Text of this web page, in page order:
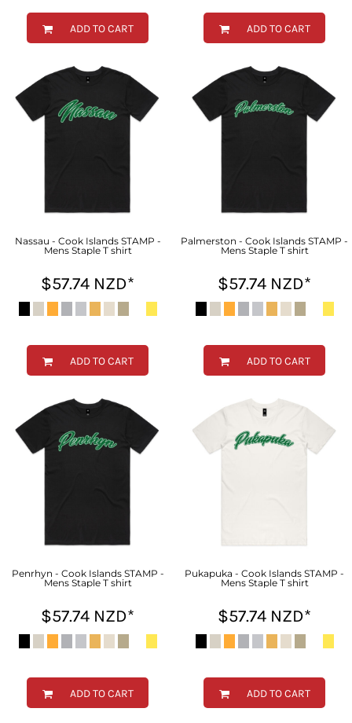
ADD TO CART ADD TO CART
Nassau - Cook Islands STAMP -
Mens Staple T shirt
$57.74 NZD*
ADD TO CART
Palmerston - Cook Islands STAMP -
Mens Staple T shirt
$57.74 NZD*
ADD TO CART
Penrhyn - Cook Islands STAMP -
Mens Staple T shirt
$57.74 NZD*
ADD TO CART
Pukapuka - Cook Islands STAMP -
Mens Staple T shirt
$57.74 NZD*
ADD TO CART